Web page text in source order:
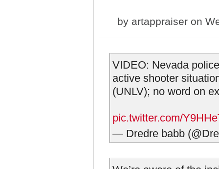
by artappraiser on
VIDEO: Nevada
active shooter
(UNLV); no word on
pic.twitter.com/
— Dredre babb